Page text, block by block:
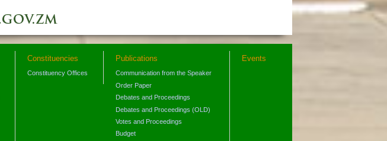
Constituencies
Constituency Offices
Publications
Communication from the Speaker
Order Paper
Debates and Proceedings
Debates and Proceedings (OLD)
Votes and Proceedings
Budget
Events